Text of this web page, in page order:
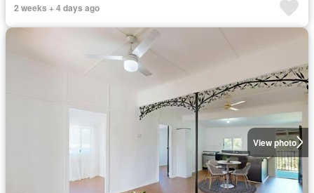
2 weeks + 4 days ago
View photo